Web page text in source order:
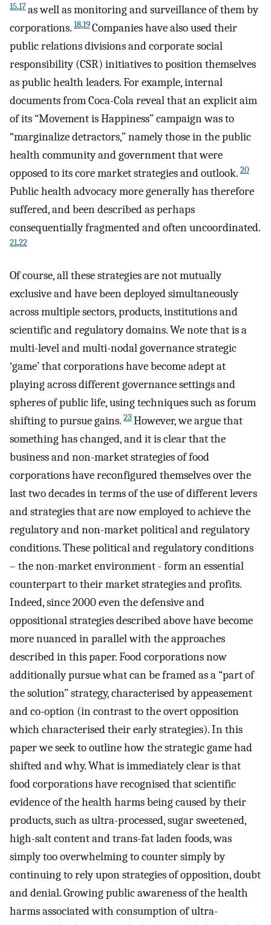
15,17as well as monitoring and surveillance of them by
corporations. 18,19Companies have also used their
public relations divisions and corporate social
responsibility (CSR) initiatives to position themselves
as public health leaders. For example, internal
documents from Coca-Cola reveal that an explicit aim
of its “Movement is Happiness” campaign was to
“marginalize detractors,” namely those in the public
health community and government that were
opposed to its core market strategies and outlook. 20
Public health advocacy more generally has therefore
suffered, and been described as perhaps
consequentially fragmented and often uncoordinated.
21,22
Of course, all these strategies are not mutually
exclusive and have been deployed simultaneously
across multiple sectors, products, institutions and
scientific and regulatory domains. We note that is a
multi-level and multi-nodal governance strategic
‘game’ that corporations have become adept at
playing across different governance settings and
spheres of public life, using techniques such as forum
shifting to pursue gains. 23However, we argue that
something has changed, and it is clear that the
business and non-market strategies of food
corporations have reconfigured themselves over the
last two decades in terms of the use of different levers
and strategies that are now employed to achieve the
regulatory and non-market political and regulatory
conditions. These political and regulatory conditions
– the non-market environment - form an essential
counterpart to their market strategies and profits.
Indeed, since 2000 even the defensive and
oppositional strategies described above have become
more nuanced in parallel with the approaches
described in this paper. Food corporations now
additionally pursue what can be framed as a “part of
the solution” strategy, characterised by appeasement
and co-option (in contrast to the overt opposition
which characterised their early strategies). In this
paper we seek to outline how the strategic game had
shifted and why. What is immediately clear is that
food corporations have recognised that scientific
evidence of the health harms being caused by their
products, such as ultra-processed, sugar sweetened,
high-salt content and trans-fat laden foods, was
simply too overwhelming to counter simply by
continuing to rely upon strategies of opposition, doubt
and denial. Growing public awareness of the health
harms associated with consumption of ultra-